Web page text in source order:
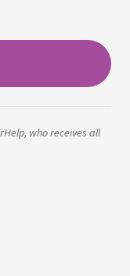
who receives all